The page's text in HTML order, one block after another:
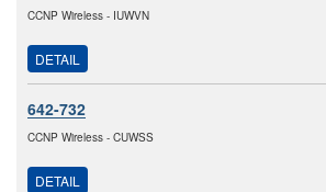
CCNP Wireless - IUWVN
DETAIL
642-732
CCNP Wireless - CUWSS
DETAIL